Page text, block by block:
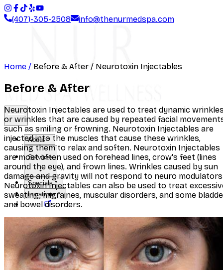
(407)-305-2508 info@thenurmedspa.com
About
Services
Specials
Locations
Shop
Home / Before & After / Neurotoxin Injectables
Before & After
Neurotoxin Injectables are used to treat dynamic
or wrinkles that are caused by repeated facial
such as smiling or frowning. Neurotoxin Injectables are
injected into the muscles that cause these wrinkles,
causing them to relax and soften. Neurotoxin Injectables
are most often used on forehead lines, crow's feet (lines
around the eye), and frown lines. Wrinkles caused by sun
damage and gravity will not respond to neuro
Neurotoxin Injectables can also be used to treat
sweating, migraines, muscular disorders, and some
and bowel disorders.